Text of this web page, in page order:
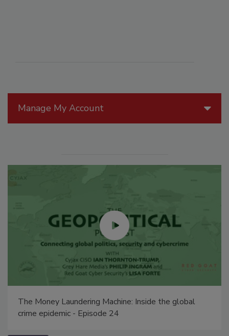
Manage My Account
The Money Laundering Machine: Inside the global
crime epidemic - Episode 24